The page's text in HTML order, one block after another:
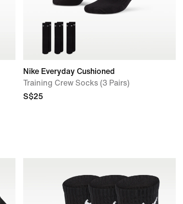
Nike Everyday Cushioned
Training Crew Socks (3 Pairs)
S$25